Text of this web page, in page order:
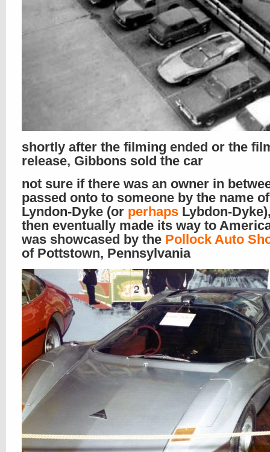
shortly after the filming ended or the
release, Gibbons sold the car
not sure if there was an owner in
passed onto to someone by the name
Lyndon-Dyke (or perhaps Lybdon-
then eventually made its way to
was showcased by the Pollock Auto
of Pottstown, Pennsylvania